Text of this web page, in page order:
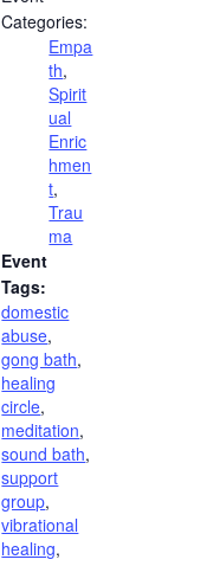
Categories:
Empa
th,
Spirit
ual
Enric
hmen
t,
Trau
ma
Event
Tags:
domestic
abuse,
gong bath,
healing
circle,
meditation,
sound bath,
support
group,
vibrational
healing,